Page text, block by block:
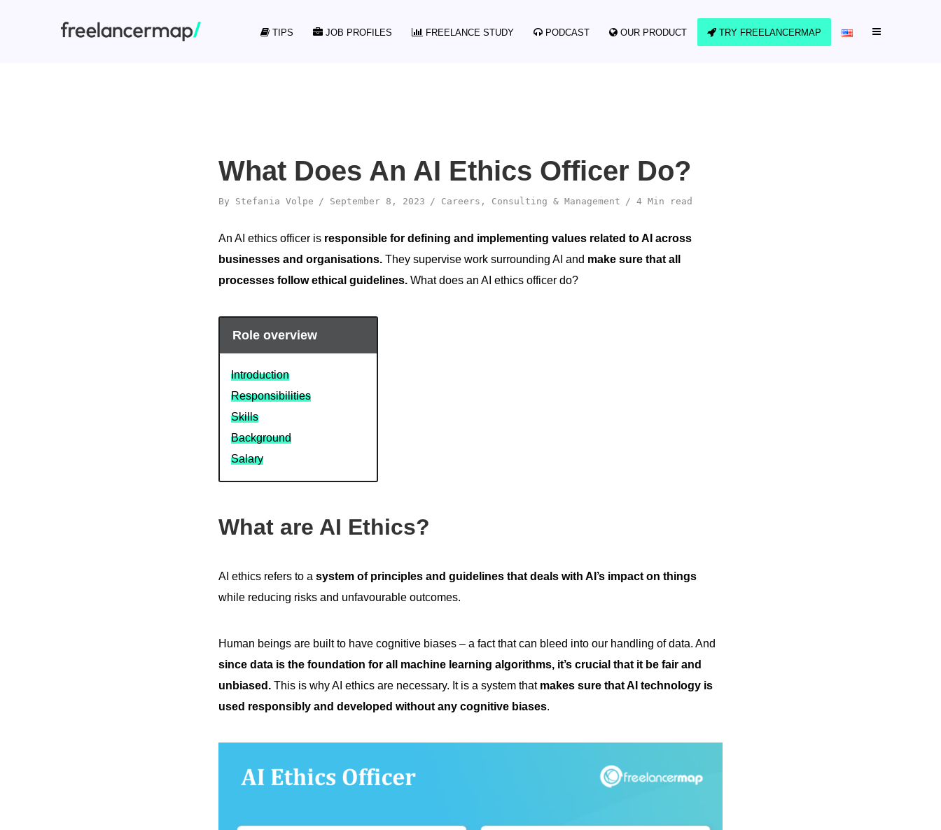
TIPS JOB PROFILES FREELANCE STUDY PODCAST OUR PRODUCT TRY FREELANCERMAP
What Does An AI Ethics Officer Do?
By Stefania Volpe September 8, 2023 Careers , Consulting & Management 4 Min read
An AI ethics officer is responsible for defining and implementing values related to AI across
businesses and organisations. They supervise work surrounding AI and make sure that all
processes follow ethical guidelines. What does an AI ethics officer do?
Role overview
Introduction
Responsibilities
Skills
Background
Salary
What are AI Ethics?
AI ethics refers to a system of principles and guidelines that deals with AI’s impact on things
while reducing risks and unfavourable outcomes.
Human beings are built to have cognitive biases – a fact that can bleed into our handling of data. And
since data is the foundation for all machine learning algorithms, it’s crucial that it be fair and
unbiased. This is why AI ethics are necessary. It is a system that makes sure that AI technology is
used responsibly and developed without any cognitive biases.